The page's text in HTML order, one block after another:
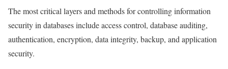
The most critical layers and methods for controlling information
security in databases include access control, database auditing,
authentication, encryption, data integrity, backup, and application
security.